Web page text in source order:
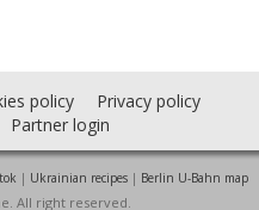
policy
Privacy policy
Partner login
| Ukrainian recipes| Berlin U-Bahn map
All right reserved.